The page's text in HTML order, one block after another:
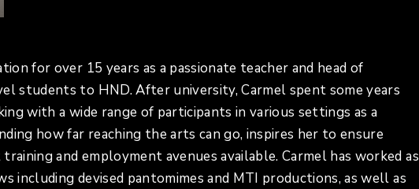
for over 15 years as a passionate teacher and head of
students to HND. After university, Carmel spent some years
with a wide range of participants in various settings as a
how far reaching the arts can go, inspires her to ensure
and employment avenues available. Carmel has worked as
including devised pantomimes and MTI productions, as well as